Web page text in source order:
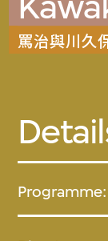
罵治與川久
Programme: